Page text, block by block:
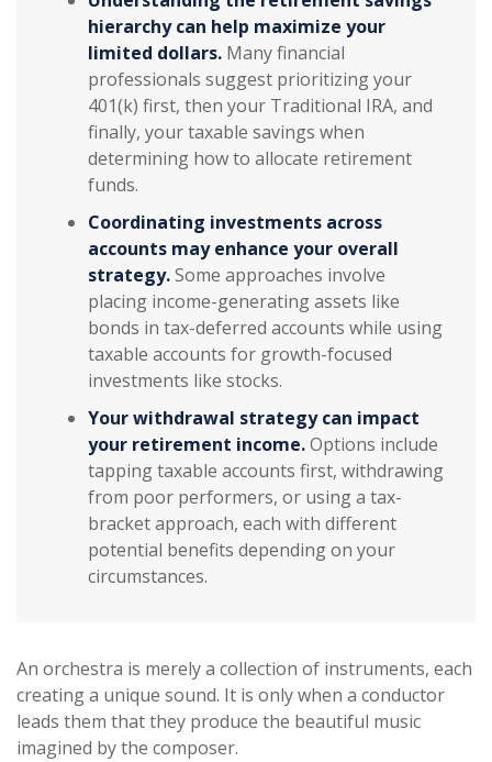
hierarchy can help maximize your
limited dollars. Many financial
professionals suggest prioritizing your
401(k) first, then your Traditional IRA, and
finally, your taxable savings when
determining how to allocate retirement
funds.
Coordinating investments across
accounts may enhance your overall
strategy.Some approaches involve
placing income-generating assets like
bonds in tax-deferred accounts while using
taxable accounts for growth-focused
investments like stocks.
Your withdrawal strategy can impact
your retirement income.Options include
tapping taxable accounts first, withdrawing
from poor performers, or using a tax-
bracket approach, each with different
potential benefits depending on your
circumstances.
An orchestra is merely a collection of instruments, each
creating a unique sound. It is only when a conductor
leads them that they produce the beautiful music
imagined by the composer.